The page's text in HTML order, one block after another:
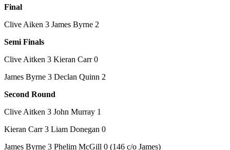
Final
Clive Aiken 3 James Byrne 2
Semi Finals
Clive Aitken 3 Kieran Carr 0
James Byrne 3 Declan Quinn 2
Second Round
Clive Aitken 3 John Murray 1
Kieran Carr 3 Liam Donegan 0
James Byrne 3 Phelim McGill 0 (146 c/o James)